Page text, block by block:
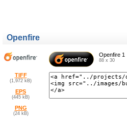
Openfire
TIFF
(1,972 kB)
EPS
(445 kB)
PNG
(24 kB)
Openfire 1
88 x 30